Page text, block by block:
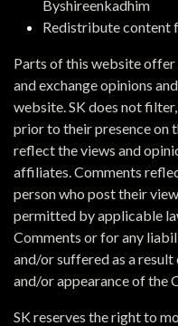
Byshireenkadhim
Redistribute content
Parts of this website
and exchange opinions
website. SK does not
prior to their presence on
reflect the views and
affiliates. Comments
person who post their
permitted by applicable
Comments or for any
and/or suffered as a
and/or appearance of the
SK reserves the right to